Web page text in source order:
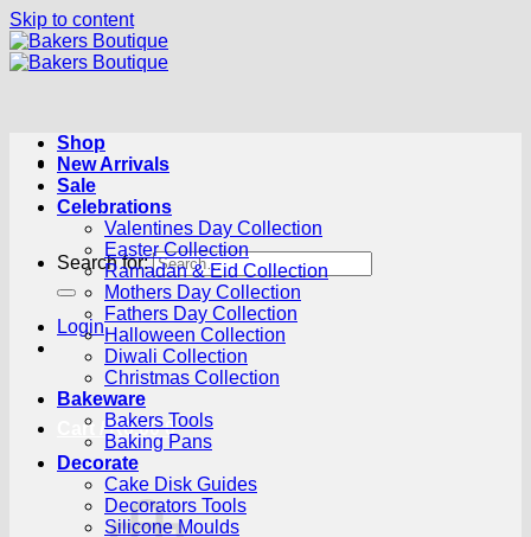
Skip to content
Search for:
Login
Cart /R0.00 0
Shop
New Arrivals
Sale
Celebrations
Valentines Day Collection
Easter Collection
Ramadan & Eid Collection
Mothers Day Collection
Fathers Day Collection
Halloween Collection
Diwali Collection
Christmas Collection
Bakeware
Bakers Tools
Baking Pans
Decorate
Cake Disk Guides
Decorators Tools
Silicone Moulds